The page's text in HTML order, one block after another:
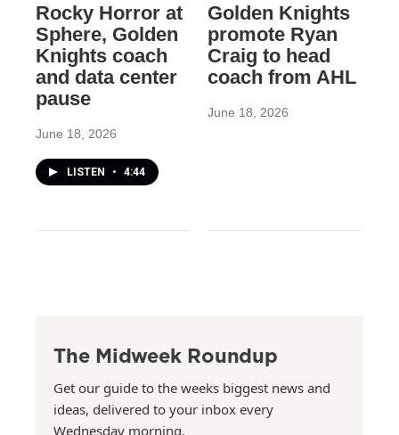
Rocky Horror at
Sphere, Golden
Knights coach
and data center
pause
June 18, 2026
LISTEN • 4:44
Golden Knights
promote Ryan
Craig to head
coach from AHL
June 18, 2026
The Midweek Roundup
Get our guide to the weeks biggest news and
ideas, delivered to your inbox every
Wednesday morning.